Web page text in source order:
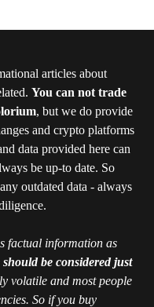
articles about
You can not trade
, but we do provide
and crypto platforms
data provided here can
be up-to date. So
outdated data - always
factual information as
be considered just
volatile and most people
So if you buy